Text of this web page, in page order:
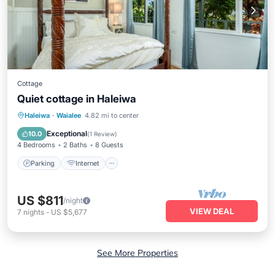
Cottage
Quiet cottage in Haleiwa
Haleiwa · Waialee 4.82 mi to center
10.0 Exceptional(1 Review)
4 Bedrooms 2 Baths 8 Guests
Parking Internet
Parking Internet
Bedding/Linens
US $811/night
7 nights - US $5,677 VIEW DEAL
See More Properties